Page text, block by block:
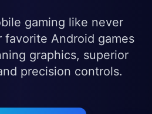
gaming like never
favorite Android games
graphics, superior
precision controls.